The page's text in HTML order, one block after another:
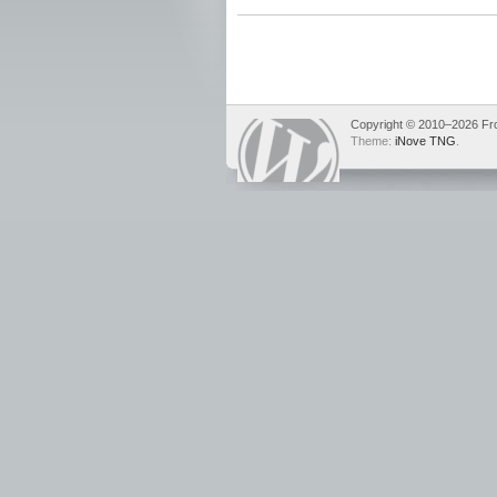
Copyright © 2010–2026
Theme: iNove TNG